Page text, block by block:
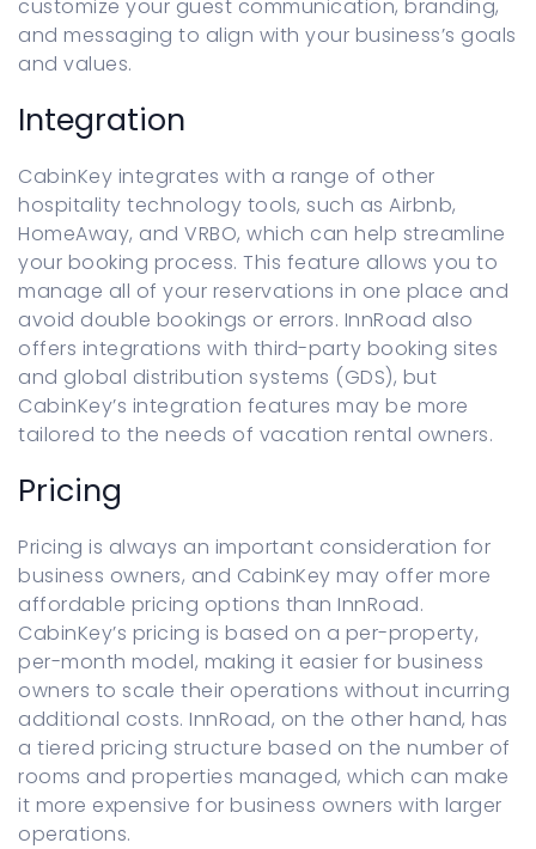
customize your guest communication, branding,
and messaging to align with your business’s goals
and values.
Integration
CabinKey integrates with a range of other
hospitality technology tools, such as Airbnb,
HomeAway, and VRBO, which can help streamline
your booking process. This feature allows you to
manage all of your reservations in one place and
avoid double bookings or errors. InnRoad also
offers integrations with third-party booking sites
and global distribution systems (GDS), but
CabinKey’s integration features may be more
tailored to the needs of vacation rental owners.
Pricing
Pricing is always an important consideration for
business owners, and CabinKey may offer more
affordable pricing options than InnRoad.
CabinKey’s pricing is based on a per-property,
per-month model, making it easier for business
owners to scale their operations without incurring
additional costs. InnRoad, on the other hand, has
a tiered pricing structure based on the number of
rooms and properties managed, which can make
it more expensive for business owners with larger
operations.